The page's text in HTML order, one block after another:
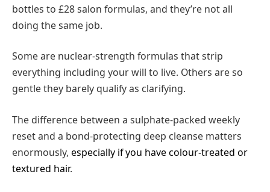
bottles to £28 salon formulas, and they’re not all
doing the same job.
Some are nuclear-strength formulas that strip
everything including your will to live. Others are so
gentle they barely qualify as clarifying.
The difference between a sulphate-packed weekly
reset and a bond-protecting deep cleanse matters
enormously, especially if you have colour-treated or
textured hair.